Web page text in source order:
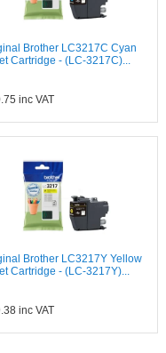
Brother LC3217C Cyan
Cartridge - (LC-3217C)...
inc VAT
Brother LC3217Y Yellow
Cartridge - (LC-3217Y)...
inc VAT